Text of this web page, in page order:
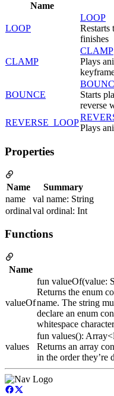
Name
LOOP
LOOP
Restarts
finishes
CLAMP
CLAMP
Plays
BOUNCE
Starts
reverse
REVERSE_LOOP
Plays
Properties
Name
Summary
name
val name: String
ordinalval ordinal: Int
Functions
Name
valueOf
fun valueOf(value:
Returns the enum
name. The string
declare an enum
whitespace
values
fun values():
Returns an array
in the order they’re